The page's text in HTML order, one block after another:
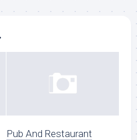
Pub And Restaurant